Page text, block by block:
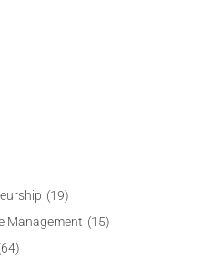
(19)
Management (15)